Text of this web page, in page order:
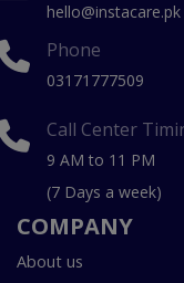
hello@instacare.pk
Phone
03171777509
Call Center
9 AM to 11 PM
(7 Days a week)
COMPANY
About us